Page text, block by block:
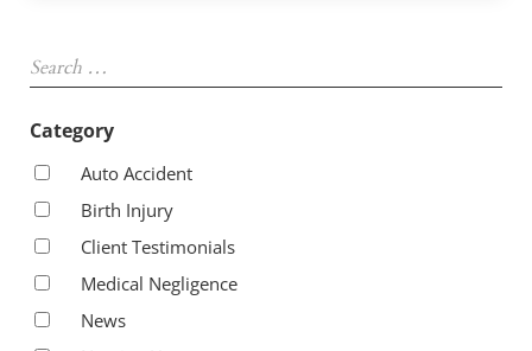
Category
Auto Accident
Birth Injury
Client Testimonials
Medical Negligence
News